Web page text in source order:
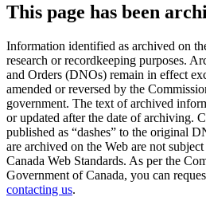
This page has been
Information identified as archived on
research or recordkeeping purposes.
and Orders (DNOs) remain in effect
amended or reversed by the
government. The text of archived
or updated after the date of archiving.
published as “dashes” to the original
are archived on the Web are not
Canada Web Standards. As per the
Government of Canada, you can
contacting us.